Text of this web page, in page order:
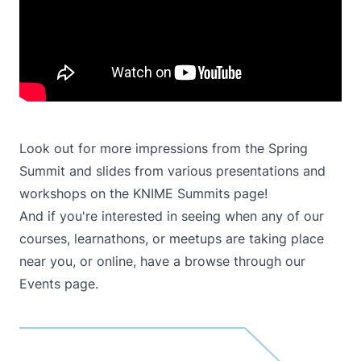
Look out for more impressions from the Spring
Summit and slides from various presentations and
workshops on the KNIME Summits page!
And if you're interested in seeing when any of our
courses, learnathons, or meetups are taking place
near you, or online, have a browse through our
Events page.